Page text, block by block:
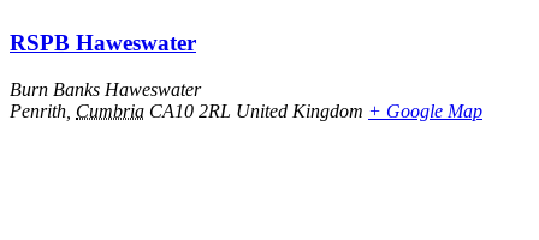
RSPB Haweswater
Burn Banks Haweswater
Penrith Cumbria CA10 2RL United Kingdom + Google Map